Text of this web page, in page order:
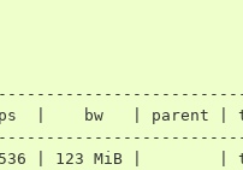
|    bw   | parent |
| 123 MiB |